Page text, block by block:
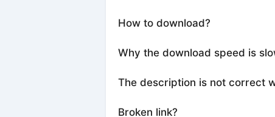
How to download?
Why the download speed is
The description is not correct
Broken link?